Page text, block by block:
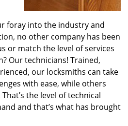
foray into the industry and
no other company has been
or match the level of services
Our technicians! Trained,
our locksmiths can take
with ease, while others
the level of technical
and that’s what has brought